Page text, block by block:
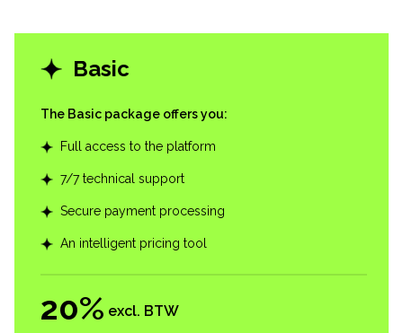
Basic
The Basic package offers you:
Full access to the platform
7/7 technical support
Secure payment processing
An intelligent pricing tool
20% excl. BTW